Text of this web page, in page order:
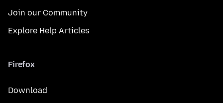
Join our Community
Explore Help Articles
Firefox
Download